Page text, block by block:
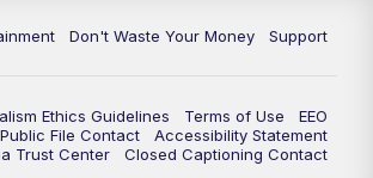
Don't Waste Your Money Support
Ethics Guidelines Terms of Use
EEO
Public File Contact
Accessibility Statement
Trust Center
Closed Captioning Contact